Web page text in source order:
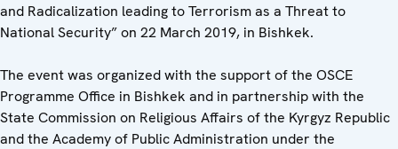
and Radicalization leading to Terrorism as a Threat to
National Security” on 22 March 2019, in Bishkek.
The event was organized with the support of the OSCE
Programme Office in Bishkek and in partnership with the
State Commission on Religious Affairs of the Kyrgyz Republic
and the Academy of Public Administration under the